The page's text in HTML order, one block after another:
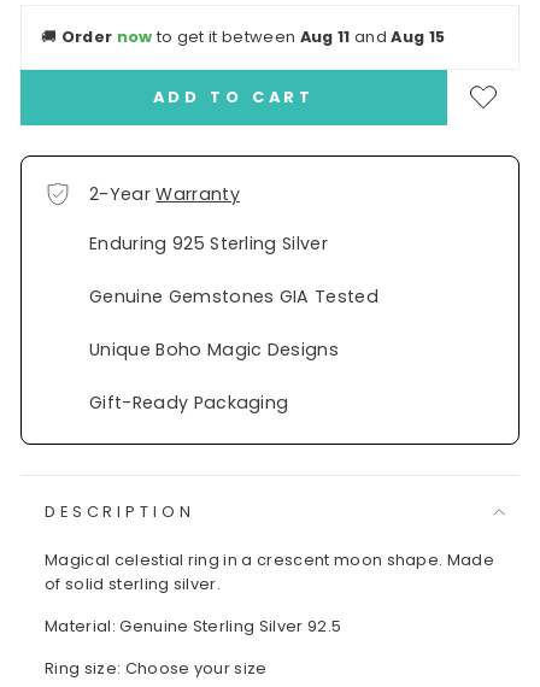
🚚 Order now to get it between Aug 11 andAug 15
ADD TO CART
2-YearWarranty
Enduring 925 Sterling Silver
Genuine Gemstones GIA Tested
Unique Boho Magic Designs
Gift-Ready Packaging
DESCRIPTION
Magical celestial ring in a crescent moon shape. Made
of solid sterling silver.
Material: Genuine Sterling Silver 92.5
Ring size: Choose your size